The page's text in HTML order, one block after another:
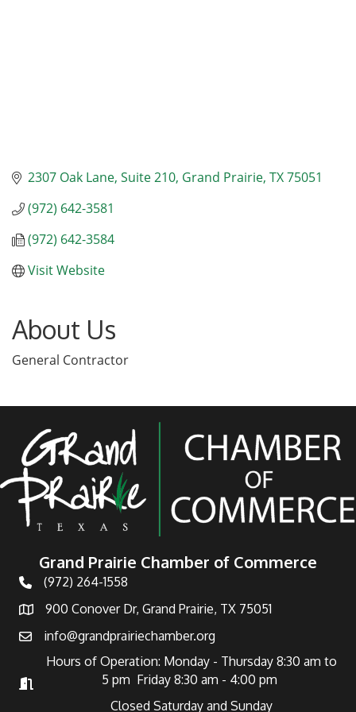
2307 Oak Lane, Suite 210 Grand Prairie TX75051
(972) 642-3581
(972) 642-3584
Visit Website
About Us
General Contractor
Grand Prairie Chamber of Commerce
Telephone
(972) 264-1558
Address900 Conover Dr, Grand Prairie, TX 75051
Emailinfo@grandprairiechamber.org
Hours of Operation
Hours of Operation: Monday - Thursday 8:30 am to
5 pm Friday 8:30 am - 4:00 pm
Closed Saturday and Sunday